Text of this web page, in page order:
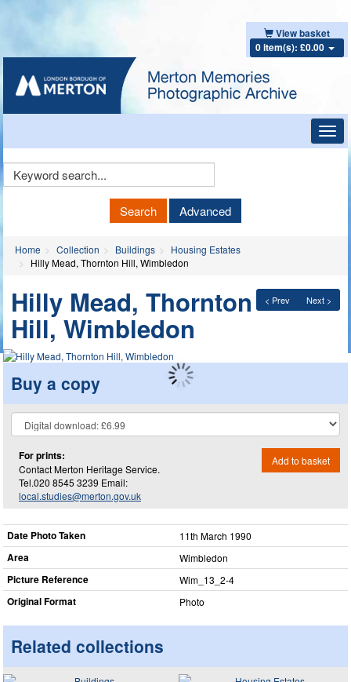
View basket
0 item(s): £0.00
Keyword
Search Advanced
Home Collection Buildings
Housing Estates
Hilly Mead, Thornton Hill, Wimbledon
< Prev Next >
Hilly Mead, Thornton
Hill, Wimbledon
Buy a copy
For prints:
Contact Merton Heritage Service.
Tel.020 8545 3239 Email:
local.studies@merton.gov.uk
Add to basket
Date Photo Taken 11th March 1990
Area Wimbledon
Picture Reference Wim_​13_​2-4
Original Format Photo
Related collections